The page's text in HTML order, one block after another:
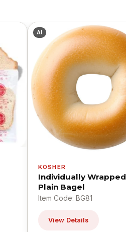
AI
KOSHER
Individually Wrapped
Plain Bagel
Item Code: BG81
View Details